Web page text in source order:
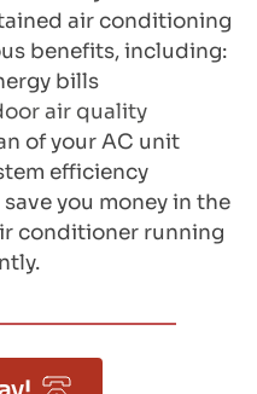
air conditioning
benefits, including:
bills
air quality
of your AC unit
efficiency
you money in the
conditioner running